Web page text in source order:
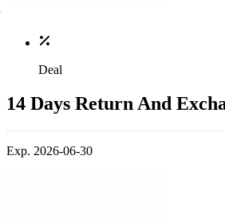
Deal
14 Days Return And
Exp. 2026-06-30